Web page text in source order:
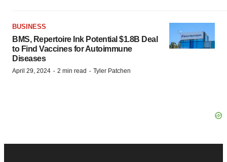
BUSINESS
BMS, Repertoire Ink Potential $1.8B Deal
to Find Vaccines for Autoimmune
Diseases
April 29, 2024 · 2 min read · Tyler Patchen